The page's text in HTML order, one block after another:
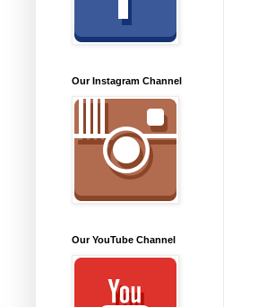
Our Instagram Channel
Our YouTube Channel